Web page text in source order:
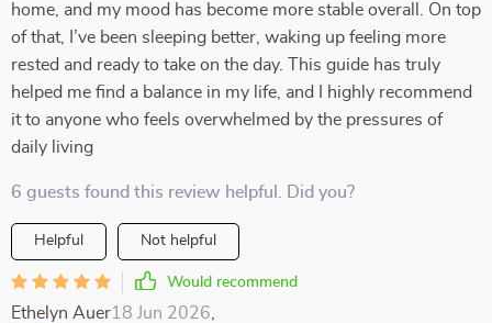
home, and my mood has become more stable overall. On top
of that, I’ve been sleeping better, waking up feeling more
rested and ready to take on the day. This guide has truly
helped me find a balance in my life, and I highly recommend
it to anyone who feels overwhelmed by the pressures of
daily living
6 guests found this review helpful. Did you?
Helpful Not helpful
Would recommend
Ethelyn Auer18 Jun 2026